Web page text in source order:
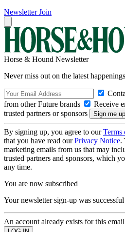
Newsletter Join
Horse & Hound Newsletter
Never miss out on the latest
from other Future brands
Receive
trusted partners or sponsors
By signing up, you agree to ourTerms
that you have read ourPrivacy Notice.
marketing emails from us that may
trusted partners and sponsors, which
any time.
You are now subscribed
Your newsletter sign-up was successful
An account already exists for this